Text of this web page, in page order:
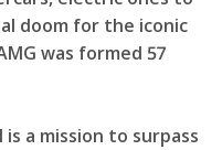
doom for the iconic
was formed 57
a mission to surpass